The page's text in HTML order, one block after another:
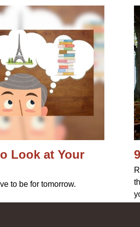
Look at Your
to be for tomorrow.